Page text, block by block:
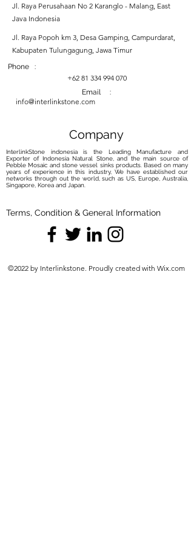
Jl. Raya Perusahaan No 2 Karanglo - Malang, East
Java Indonesia
Jl. Raya Popoh km 3, Desa Gamping, Campurdarat,
Kabupaten Tulungagung, Jawa Timur
Phone :
+62 81 334 994 070
Email :
info@interlinkstone.com
Company
InterlinkStone indonesia is the Leading Manufacture and
Exporter of Indonesia Natural Stone, and the main source of
Pebble Mosaic and stone vessel sinks products. Based on many
years of experience in this industry, We have established our
networks through out the world, such as US, Europe, Australia,
Singapore, Korea and Japan.
Terms, Condition & General Information
©2022 by Interlinkstone. Proudly created with Wix.com